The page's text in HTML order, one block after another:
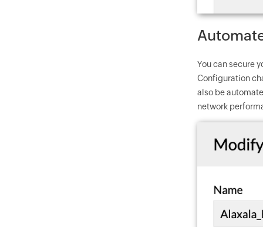
You can secure
Configuration
also be
network